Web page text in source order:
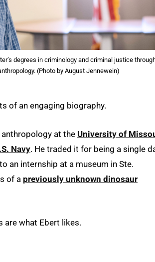
degrees in criminology and criminal justice
(Photo by August Jennewein)
of an engaging biography.
at the University of
Navy. He traded it for being a single
an internship at a museum in Ste.
of a previously unknown dinosaur
are what Ebert likes.